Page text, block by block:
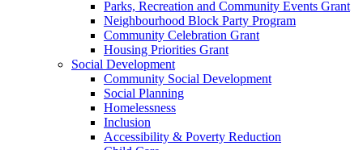
Parks, Recreation and Community Events Grant
Neighbourhood Block Party Program
Community Celebration Grant
Housing Priorities Grant
Social Development
Community Social Development
Social Planning
Homelessness
Inclusion
Accessibility & Poverty Reduction